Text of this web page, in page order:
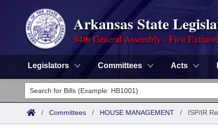
Arkansas State
94th General Assembly - First
Legislators Committees Acts
Legislators
List All
Committees
/ Committees / HOUSE MANAGEMENT / ISP/IR